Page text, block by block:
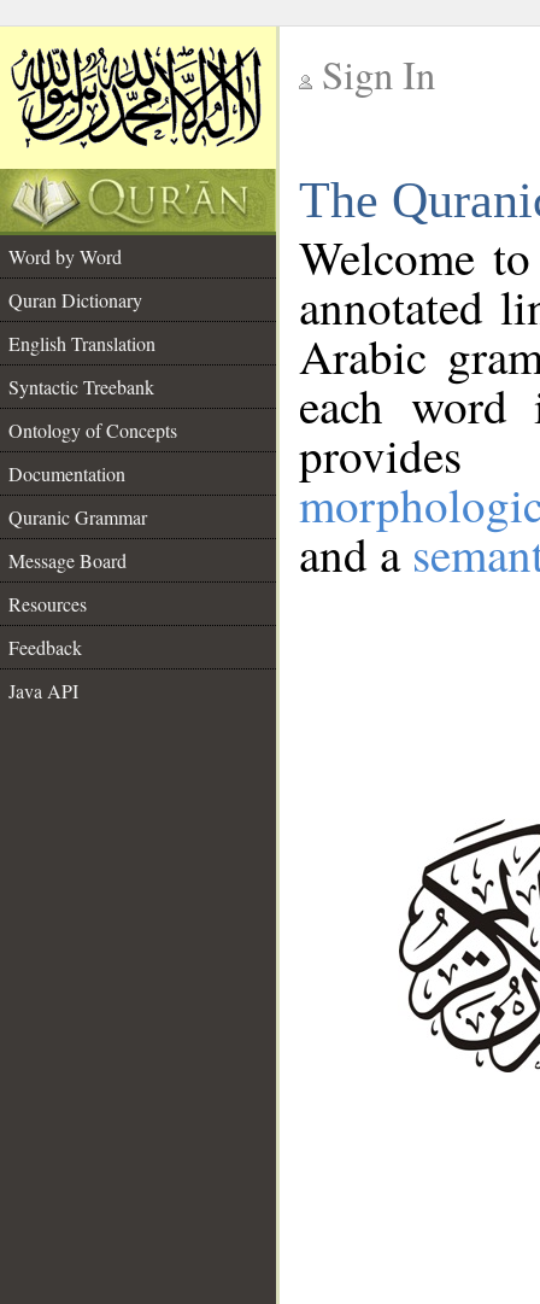
Sign In
The
Word by Word
Quran Dictionary
English Translation
Syntactic Treebank
Ontology of Concepts
Documentation
Quranic Grammar
Message Board
Resources
Feedback
Java API
Welcome
annotated
Arabic
each
and a